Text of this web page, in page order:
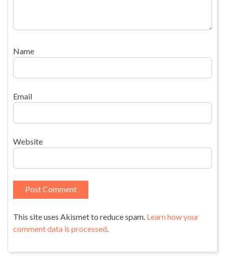
Name
Email
Website
This site uses Akismet to reduce spam. Learn how your
comment data is processed.